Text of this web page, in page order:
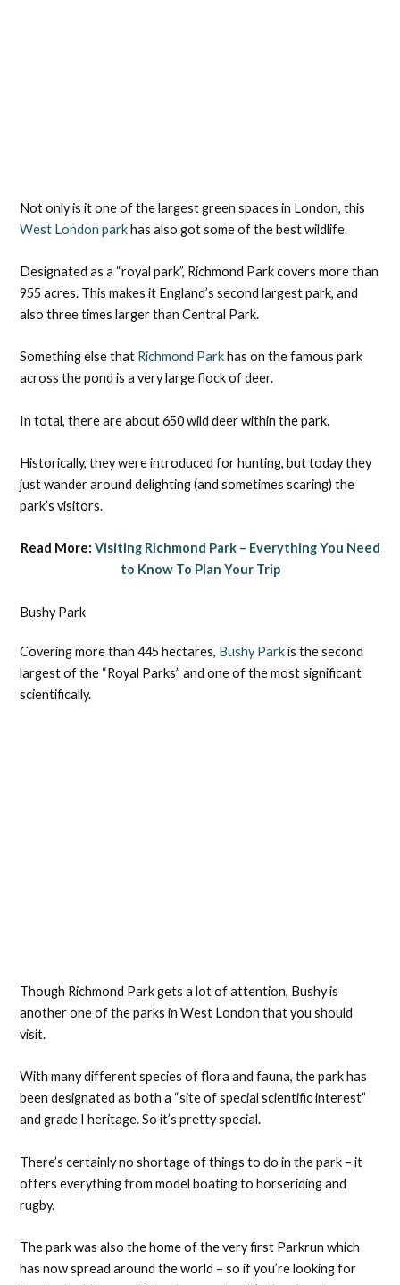
Not only is it one of the largest green spaces in London, this
West London parkhas also got some of the best wildlife.
Designated as a “royal park”, Richmond Park covers more than
955 acres. This makes it England’s second largest park, and
also three times larger than Central Park.
Something else that Richmond Parkhas on the famous park
across the pond is a very large flock of deer.
In total, there are about 650 wild deer within the park.
Historically, they were introduced for hunting, but today they
just wander around delighting (and sometimes scaring) the
park’s visitors.
Read More: Visiting Richmond Park – Everything You Need
to Know To Plan Your Trip
Bushy Park
Covering more than 445 hectares, Bushy Parkis the second
largest of the “Royal Parks” and one of the most significant
scientifically.
Though Richmond Park gets a lot of attention, Bushy is
another one of the parks in West London that you should
visit.
With many different species of flora and fauna, the park has
been designated as both a “site of special scientific interest”
and grade I heritage. So it’s pretty special.
There’s certainly no shortage of things to do in the park – it
offers everything from model boating to horseriding and
rugby.
The park was also the home of the very first Parkrun which
has now spread around the world – so if you’re looking for